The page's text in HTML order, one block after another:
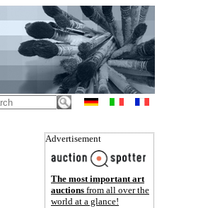
Advertisement
The most important art
auctions from all over the
world at a glance!